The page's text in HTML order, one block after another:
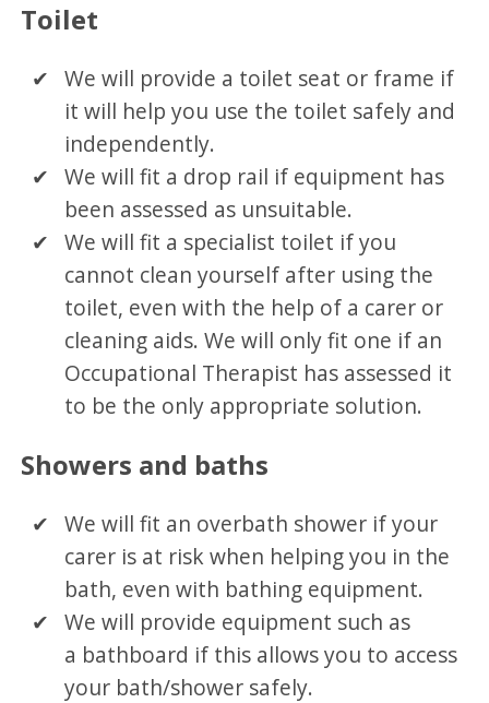
Toilet
We will provide a toilet seat or frame if
it will help you use the toilet safely and
independently.
We will fit a drop rail if equipment has
been assessed as unsuitable.
We will fit a specialist toilet if you
cannot clean yourself after using the
toilet, even with the help of a carer or
cleaning aids. We will only fit one if an
Occupational Therapist has assessed it
to be the only appropriate solution.
Showers and baths
We will fit an overbath shower if your
carer is at risk when helping you in the
bath, even with bathing equipment.
We will provide equipment such as
a bathboard if this allows you to access
your bath/shower safely.